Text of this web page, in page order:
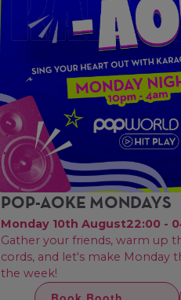
POP-AOKE MONDAYS
Monday 10th August22:00 -
Gather your friends, warm up
cords, and let's make Monday
the week!